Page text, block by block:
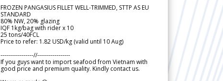
FROZEN PANGASIUS FILLET WELL-TRIMMED, STTP AS EU
STANDARD
80% NW, 20% glazing
IQF 1kg/bag with rider x 10
25 tons/40FCL
Price to refer: 1.82 USD/kg (valid until 10 Aug)
-----------------//-----------------
If you guys want to import seafood from Vietnam with
good price and premium quality. Kindly contact us.